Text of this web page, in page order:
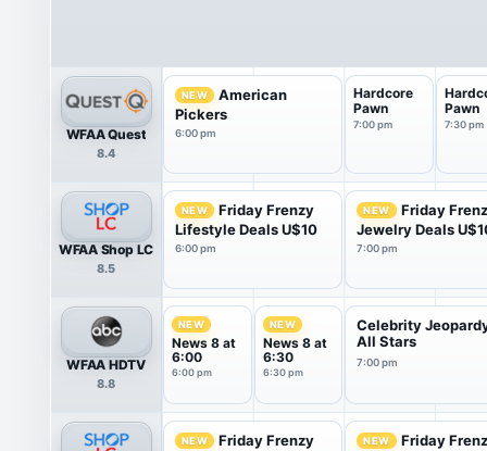
WFAA Quest
8.4
NEW
American
Pickers
6:00 pm
Hardcore
Pawn
7:00 pm
Pawn
7:30 pm
WFAA Shop LC
8.5
NEW
Friday Frenzy
Lifestyle Deals U$10
6:00 pm
NEW
Friday
Jewelry Deals
7:00 pm
WFAA HDTV
8.8
NEW
News 8 at
6:00
6:00 pm
NEW
News 8 at
6:30
6:30 pm
Celebrity
All Stars
7:00 pm
NEW
Friday Frenzy
NEW
Friday